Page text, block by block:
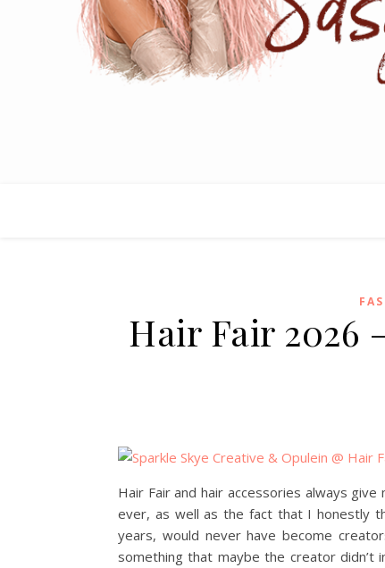
Hair Fair 2026
Hair Fair and hair accessories always
ever, as well as the fact that I honestly
years, would never have become
something that maybe the creator